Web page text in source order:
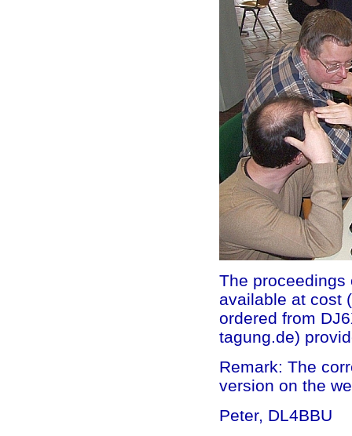
The proceedings
available at cost
ordered from
tagung.de)
Remark: The
version on the
Peter, DL4BBU